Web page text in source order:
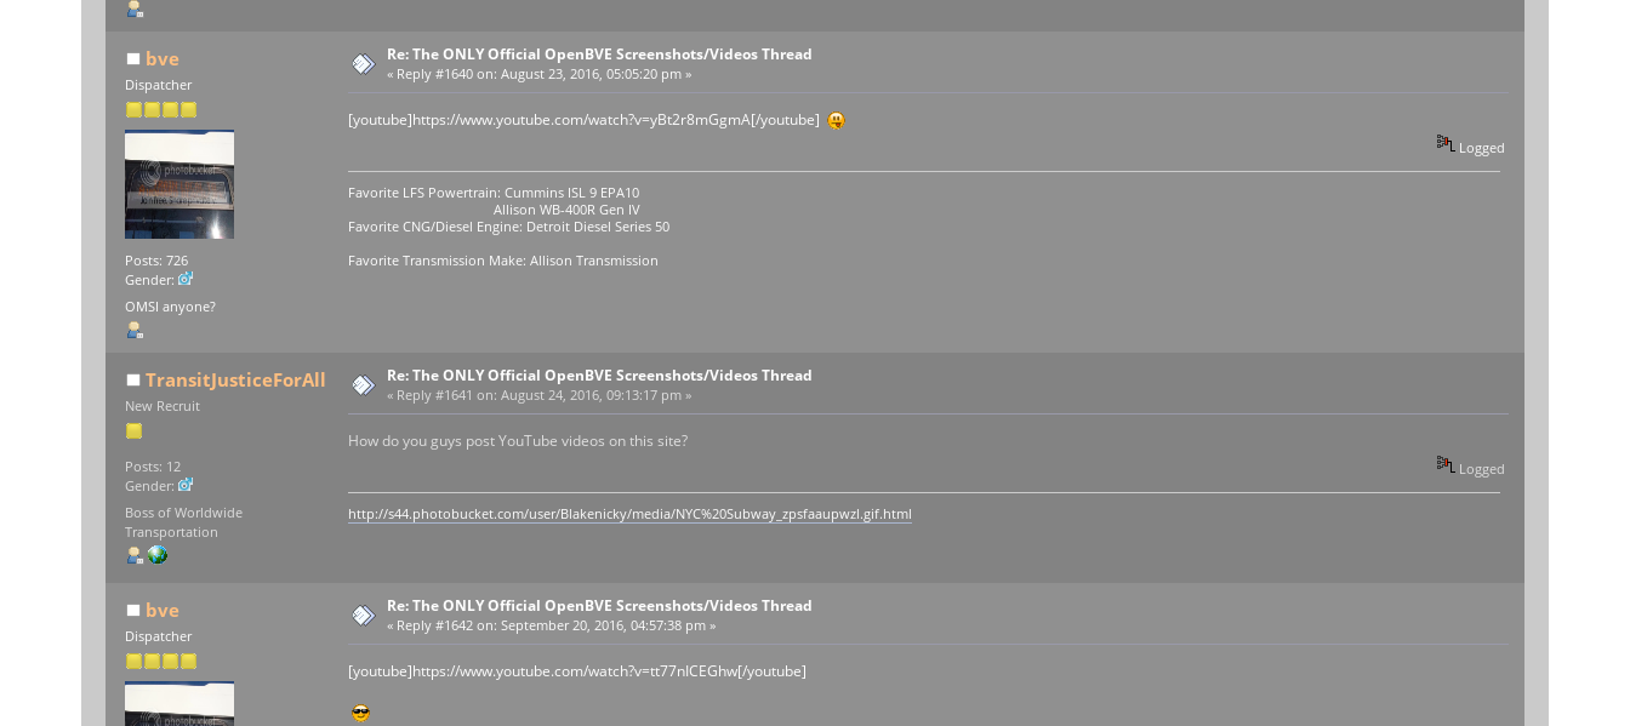
bve
Dispatcher
Posts: 726
Gender:
OMSI anyone?
Re: The ONLY Official OpenBVE Screenshots/Videos Thread
« Reply #1640 on: August 23, 2016, 05:05:20 pm »
[youtube]https://www.youtube.com/watch?v=yBt2r8mGgmA[/youtube]
Logged
Favorite LFS Powertrain: Cummins ISL 9 EPA10
Allison WB-400R Gen IV
Favorite CNG/Diesel Engine: Detroit Diesel Series 50
Favorite Transmission Make: Allison Transmission
TransitJusticeForAll
New Recruit
Posts: 12
Gender:
Boss of Worldwide
Transportation
Re: The ONLY Official OpenBVE Screenshots/Videos Thread
« Reply #1641 on: August 24, 2016, 09:13:17 pm »
How do you guys post YouTube videos on this site?
Logged
http://s44.photobucket.com/user/Blakenicky/media/NYC%20Subway_zpsfaaupwzl.gif.html
bve
Dispatcher
Re: The ONLY Official OpenBVE Screenshots/Videos Thread
« Reply #1642 on: September 20, 2016, 04:57:38 pm »
[youtube]https://www.youtube.com/watch?v=tt77nICEGhw[/youtube]